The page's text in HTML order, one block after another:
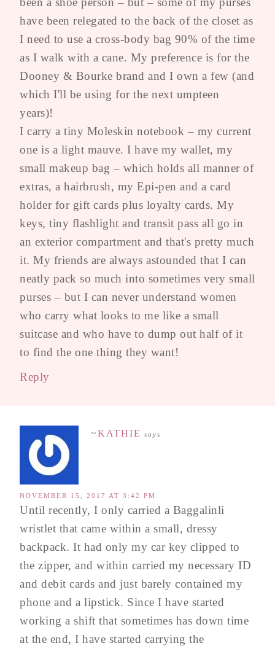
have been relegated to the back of the closet as
I need to use a cross-body bag 90% of the time
as I walk with a cane. My preference is for the
Dooney & Bourke brand and I own a few (and
which I'll be using for the next umpteen
years)!
I carry a tiny Moleskin notebook – my current
one is a light mauve. I have my wallet, my
small makeup bag – which holds all manner of
extras, a hairbrush, my Epi-pen and a card
holder for gift cards plus loyalty cards. My
keys, tiny flashlight and transit pass all go in
an exterior compartment and that's pretty much
it. My friends are always astounded that I can
neatly pack so much into sometimes very small
purses – but I can never understand women
who carry what looks to me like a small
suitcase and who have to dump out half of it
to find the one thing they want!
Reply
~KATHIE says
NOVEMBER 15, 2017 AT 3:42 PM
Until recently, I only carried a Baggalinli
wristlet that came within a small, dressy
backpack. It had only my car key clipped to
the zipper, and within carried my necessary ID
and debit cards and just barely contained my
phone and a lipstick. Since I have started
working a shift that sometimes has down time
at the end, I have started carrying the